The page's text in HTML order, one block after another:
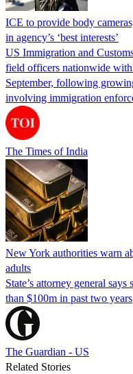
ICE to provide body
in agency’s ‘best interests’
US Immigration and
field officers nationwide
September, following
involving immigration
The Times of India
New York authorities warn
adults
State’s attorney general
than $100m in past two years
The Guardian - US
Related Stories